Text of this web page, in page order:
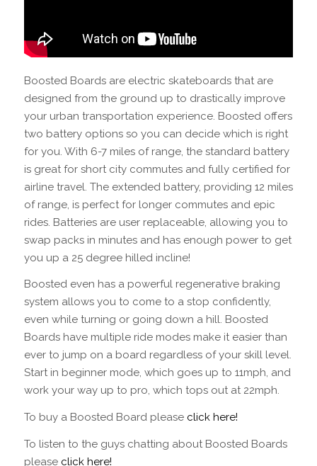
Boosted Boards are electric skateboards that are
designed from the ground up to drastically improve
your urban transportation experience. Boosted offers
two battery options so you can decide which is right
for you. With 6-7 miles of range, the standard battery
is great for short city commutes and fully certified for
airline travel. The extended battery, providing 12 miles
of range, is perfect for longer commutes and epic
rides. Batteries are user replaceable, allowing you to
swap packs in minutes and has enough power to get
you up a 25 degree hilled incline!
Boosted even has a powerful regenerative braking
system allows you to come to a stop confidently,
even while turning or going down a hill. Boosted
Boards have multiple ride modes make it easier than
ever to jump on a board regardless of your skill level.
Start in beginner mode, which goes up to 11mph, and
work your way up to pro, which tops out at 22mph.
To buy a Boosted Board please click here!
To listen to the guys chatting about Boosted Boards
please click here!